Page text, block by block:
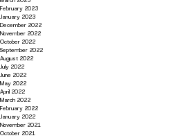
February 2023
January 2023
December 2022
November 2022
October 2022
September 2022
August 2022
July 2022
June 2022
May 2022
April 2022
March 2022
February 2022
January 2022
November 2021
October 2021